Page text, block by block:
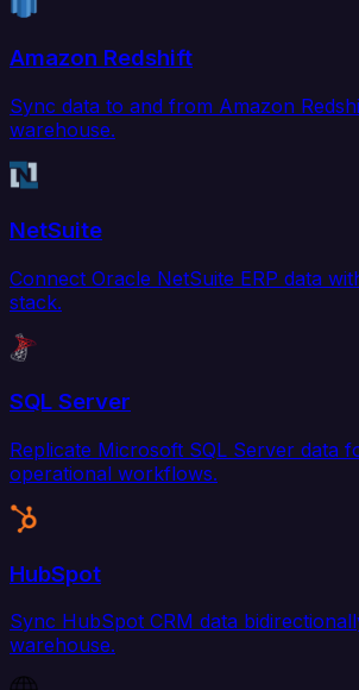
Amazon Redshift
Sync data to and from Amazon
warehouse.
NetSuite
Connect Oracle NetSuite ERP data
stack.
SQL Server
Replicate Microsoft SQL Server data
operational workflows.
HubSpot
Sync HubSpot CRM data
warehouse.